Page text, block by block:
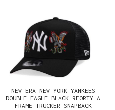
NEW ERA NEW YORK YANKEES
DOUBLE EAGLE BLACK 9FORTY A
FRAME TRUCKER SNAPBACK